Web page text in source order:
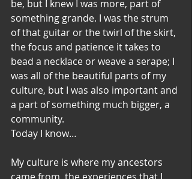
be, but I knew I was more, part of
something grande. I was the strum
of that guitar or the twirl of the skirt,
the focus and patience it takes to
bead a necklace or weave a serape; I
was all of the beautiful parts of my
culture, but I was also important and
a part of something much bigger, a
community.
Today I know…
My culture is where my ancestors